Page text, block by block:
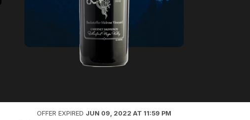
OFFER EXPIRED JUN 09, 2022 AT 11:59 PM